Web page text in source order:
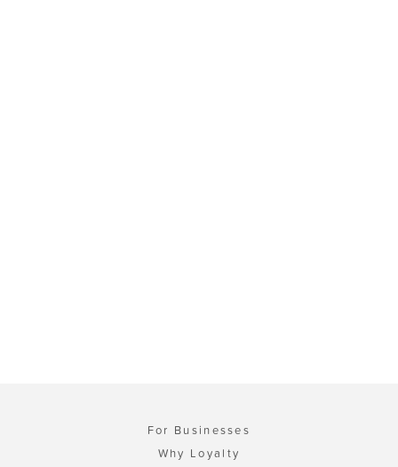
For Businesses
Why Loyalty